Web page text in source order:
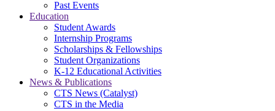
Past Events
Education
Student Awards
Internship Programs
Scholarships & Fellowships
Student Organizations
K-12 Educational Activities
News & Publications
CTS News (Catalyst)
CTS in the Media